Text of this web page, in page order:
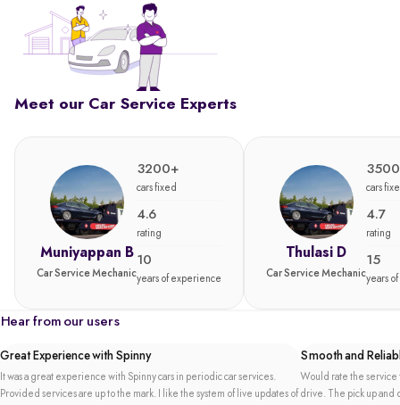
Meet our Car Service Experts
Muniyappan B
Car Service Mechanic
3200+
cars fixed
4.6
rating
10
years of experience
Thulasi D
Car Service Mechanic
cars
4.7
rating
15
years
Hear from our users
Great Experience with Spinny
It was a great experience with Spinny cars in periodic car services.
Provided services are up to the mark. I like the system of live updates of
Smooth and
Would rate the service
drive. The pick up and